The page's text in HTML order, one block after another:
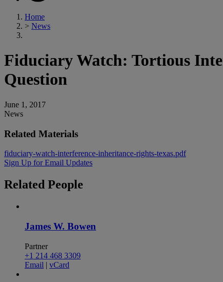
Home
> News
Fiduciary Watch: Tortious
Question
June 1, 2017
News
Related Materials
fiduciary-watch-interference-inheritance-rights-texas.pdf
Sign Up for Email Updates
Related People
James W. Bowen
Partner
+1 214 468 3309
Email | vCard